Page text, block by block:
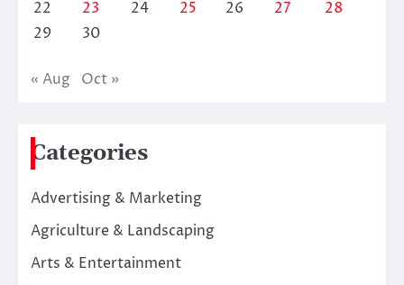
22 23 24 25 26 27
28
29
30
« Aug Oct »
Categories
Advertising & Marketing
Agriculture & Landscaping
Arts & Entertainment